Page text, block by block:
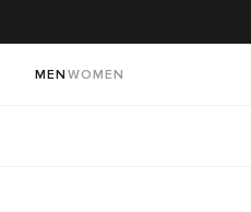
MEN WOMEN